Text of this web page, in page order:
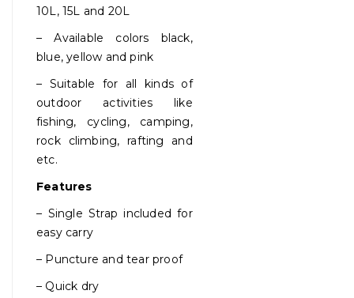
10L, 15L and 20L
– Available colors black,
blue, yellow and pink
– Suitable for all kinds of
outdoor activities like
fishing, cycling, camping,
rock climbing, rafting and
etc.
Features
– Single Strap included for
easy carry
– Puncture and tear proof
– Quick dry